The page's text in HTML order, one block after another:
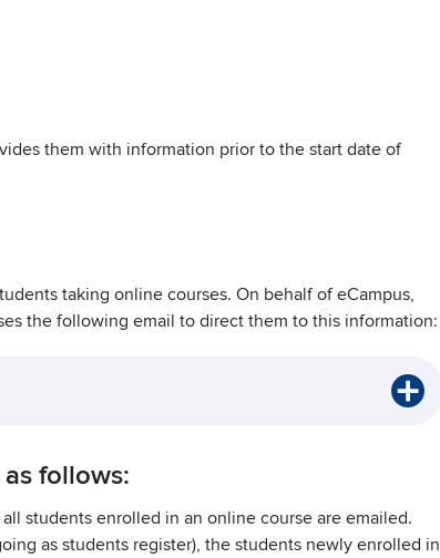
them with information prior to the start date of
taking online courses. On behalf of eCampus,
the following email to direct them to this information:
follows:
students enrolled in an online course are emailed.
as students register), the students newly enrolled in